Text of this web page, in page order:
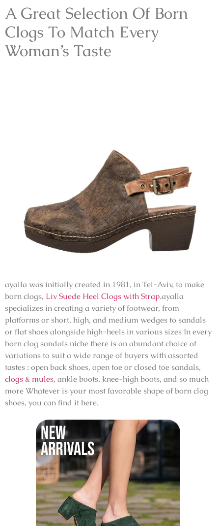
A Great Selection Of Born
Clogs To Match Every
Woman’s Taste
ayalla was initially created in 1981, in Tel-Aviv, to make
born clogs, Liv Suede Heel Clogs with Strap.ayalla
specializes in creating a variety of footwear, from
platforms or short, high, and medium wedges to sandals
or flat shoes alongside high-heels in various sizes In every
born clog sandals niche there is an abundant choice of
variations to suit a wide range of buyers with assorted
tastes : open back shoes, open toe or closed toe sandals,
clogs & mules, ankle boots, knee-high boots, and so much
more Whatever is your most favorable shape ofborn clog
shoes, you can find it here.